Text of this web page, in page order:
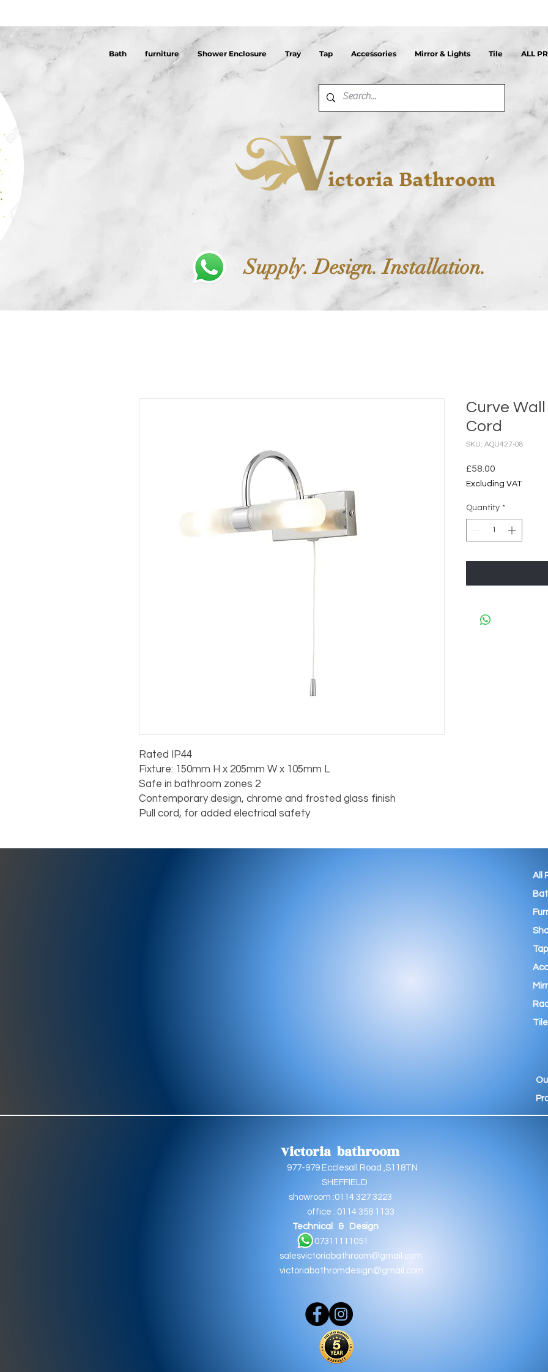
Bath furniture Shower Enclosure Tray Tap Accessories Mirror & Lights Tile ALL
ictoria Bathroom
Supply. Design. Installation.
Rated IP44
Fixture: 150mm H x 205mm W x 105mm L
Safe in bathroom zones 2
Contemporary design, chrome and frosted glass finish
Pull cord, for added electrical safety
Curve Wall
Cord
SKU: AQU427-08
£58.00
Excluding VAT
Quantity *
All
Tap
Tile
Victoria bathroom
977-979 Ecclesall Road ,S118TN
SHEFFIELD
showroom :0114 327 3223
office : 0114 358 1133
Technical & Design
07311111051
salesvictoriabathroom@gmail.com
victoriabathromdesign@gmail.com